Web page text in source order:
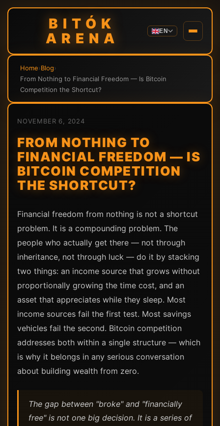
BITÓK
ARENA
EN
Home›Blog›
From Nothing to Financial Freedom — Is Bitcoin
Competition the Shortcut?
NOVEMBER 6, 2024
FROM NOTHING TO
FINANCIAL FREEDOM — IS
BITCOIN COMPETITION
THE SHORTCUT?
Financial freedom from nothing is not a shortcut
problem. It is a compounding problem. The
people who actually get there — not through
inheritance, not through luck — do it by stacking
two things: an income source that grows without
proportionally growing the time cost, and an
asset that appreciates while they sleep. Most
income sources fail the first test. Most savings
vehicles fail the second. Bitcoin competition
addresses both within a single structure — which
is why it belongs in any serious conversation
about building wealth from zero.
The gap between "broke" and "financially
free" is not one big decision. It is a series of